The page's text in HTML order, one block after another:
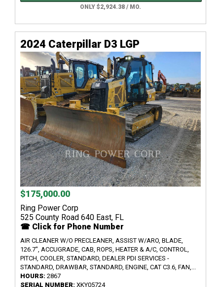
ONLY $2,924.38 / MO.
2024 Caterpillar D3 LGP
$175,000.00
Ring Power Corp
525 County Road 640 East, FL
☎ Click for Phone Number
AIR CLEANER W/O PRECLEANER, ASSIST W/ARO, BLADE,
126.7", ACCUGRADE, CAB, ROPS, HEATER & A/C, CONTROL,
PITCH, COOLER, STANDARD, DEALER PDI SERVICES -
STANDARD, DRAWBAR, STANDARD, ENGINE, CAT C3.6, FAN,...
HOURS: 2867
SERIAL NUMBER: XKY05724